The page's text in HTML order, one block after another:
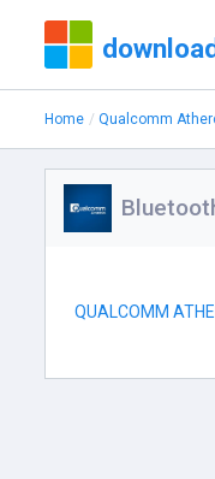
Home Qualcomm
QUALCOMM